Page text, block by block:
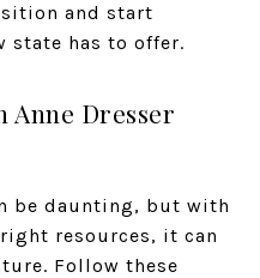
and start
state has to offer.
Anne Dresser
be daunting, but with
resources, it can
Follow these